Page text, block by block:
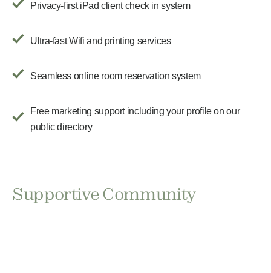
Privacy-first iPad client check in system
Ultra-fast Wifi and printing services
Seamless online room reservation system
Free marketing support including your profile on our
public directory
Supportive Community